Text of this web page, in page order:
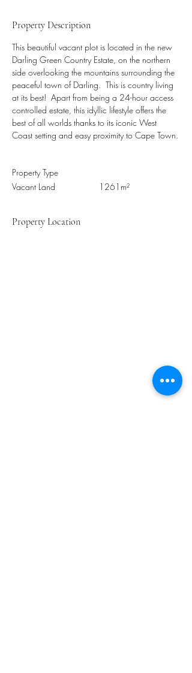
Property Description
This beautiful vacant plot is located in the new
Darling Green Country Estate, on the northern
side overlooking the mountains surrounding the
peaceful town of Darling.  This is country living
at its best!  Apart from being a 24-hour access
controlled estate, this idyllic lifestyle offers the
best of all worlds thanks to its iconic West
Coast setting and easy proximity to Cape Town.
Property Type
Vacant Land
1261m²
Property Location